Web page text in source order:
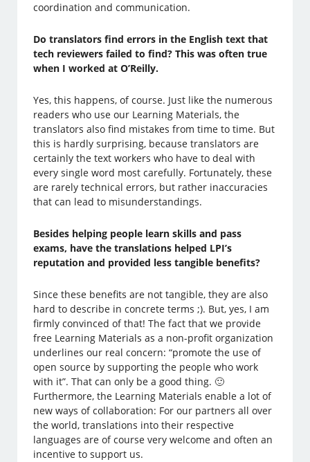
coordination and communication.
Do translators find errors in the English text that
tech reviewers failed to find? This was often true
when I worked at O’Reilly.
Yes, this happens, of course. Just like the numerous
readers who use our Learning Materials, the
translators also find mistakes from time to time. But
this is hardly surprising, because translators are
certainly the text workers who have to deal with
every single word most carefully. Fortunately, these
are rarely technical errors, but rather inaccuracies
that can lead to misunderstandings.
Besides helping people learn skills and pass
exams, have the translations helped LPI’s
reputation and provided less tangible benefits?
Since these benefits are not tangible, they are also
hard to describe in concrete terms ;). But, yes, I am
firmly convinced of that! The fact that we provide
free Learning Materials as a non-profit organization
underlines our real concern: “promote the use of
open source by supporting the people who work
with it”. That can only be a good thing. 🙂
Furthermore, the Learning Materials enable a lot of
new ways of collaboration: For our partners all over
the world, translations into their respective
languages are of course very welcome and often an
incentive to support us.